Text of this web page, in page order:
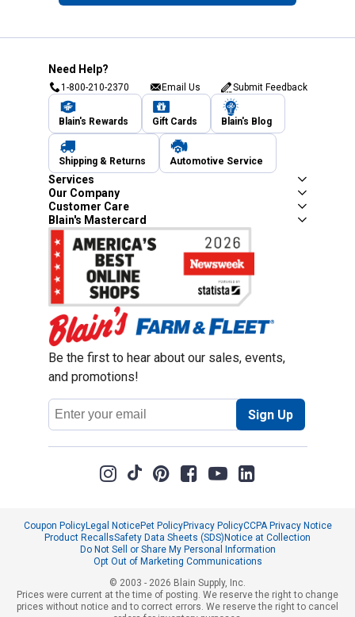
Need Help?
1-800-210-2370 Email Us Submit Feedback
Blain's Rewards Gift Cards Blain's Blog
Shipping & Returns Automotive Service
Services
Our Company
Customer Care
Blain's Mastercard
Be the first to hear about our sales, events,
and promotions!
Email
Address
Sign Up
Coupon PolicyLegal NoticePet PolicyPrivacy PolicyCCPA Privacy Notice
Product RecallsSafety Data Sheets (SDS)Notice at Collection
Do Not Sell or Share My Personal Information
Opt Out of Marketing Communications
© 2003 - 2026 Blain Supply, Inc.
Prices were current at the time of posting. We reserve the right to change
prices without notice and to correct errors. We reserve the right to cancel